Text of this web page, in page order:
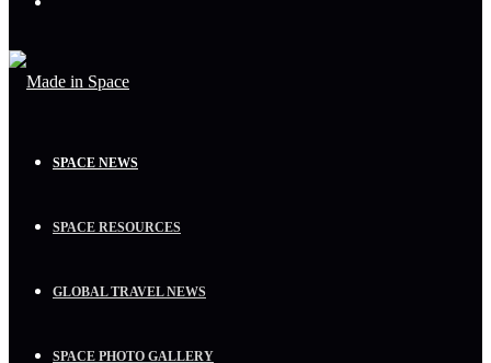
SPACE NEWS
SPACE RESOURCES
GLOBAL TRAVEL NEWS
SPACE PHOTO GALLERY